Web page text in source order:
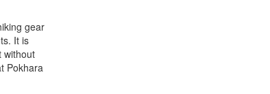
gear
It is
without
Pokhara